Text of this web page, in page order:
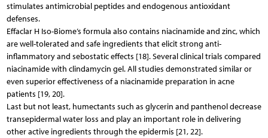
stimulates antimicrobial peptides and endogenous antioxidant
defenses.
Effaclar H Iso-Biome’s formula also contains niacinamide and zinc, which
are well-tolerated and safe ingredients that elicit strong anti-
inflammatory and sebostatic effects [18]. Several clinical trials compared
niacinamide with clindamycin gel. All studies demonstrated similar or
even superior effectiveness of a niacinamide preparation in acne
patients [19, 20].
Last but not least, humectants such as glycerin and panthenol decrease
transepidermal water loss and play an important role in delivering
other active ingredients through the epidermis [21, 22].